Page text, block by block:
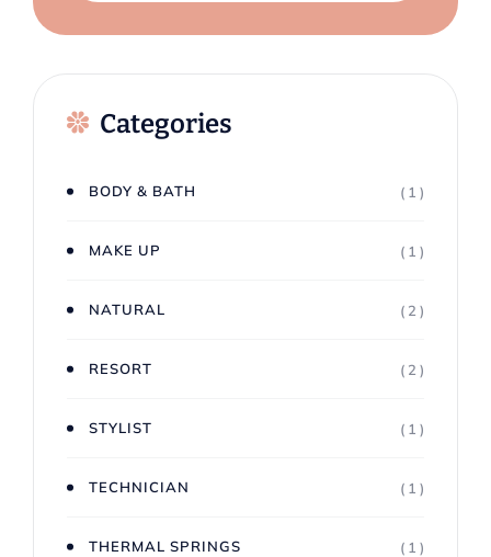
Categories
BODY & BATH ( 1 )
MAKE UP ( 1 )
NATURAL ( 2 )
RESORT ( 2 )
STYLIST ( 1 )
TECHNICIAN ( 1 )
THERMAL SPRINGS ( 1 )